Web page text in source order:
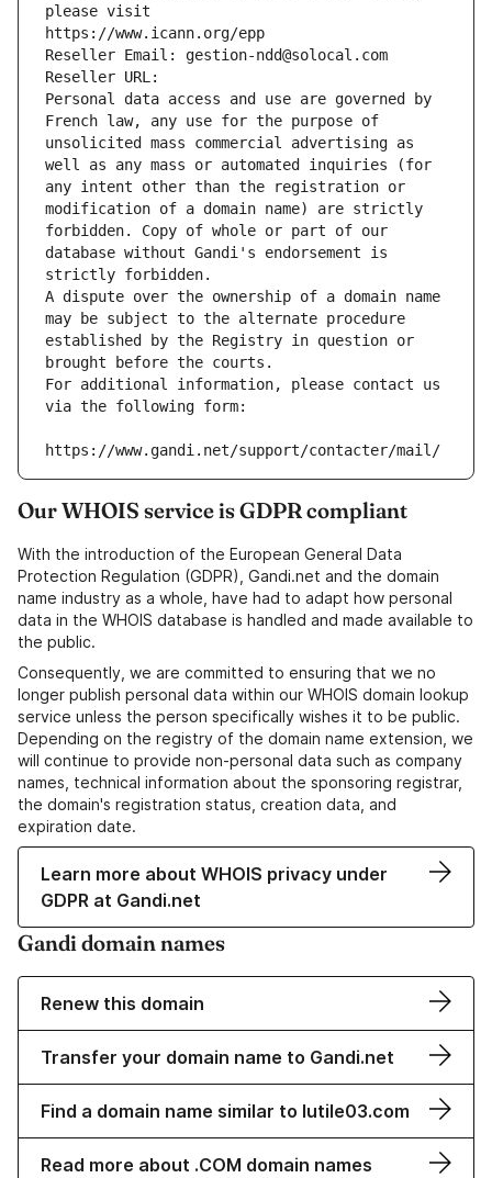
please visit
https://www.icann.org/epp
Reseller Email: gestion-ndd@solocal.com
Reseller URL:
Personal data access and use are governed by
French law, any use for the purpose of
unsolicited mass commercial advertising as
well as any mass or automated inquiries (for
any intent other than the registration or
modification of a domain name) are strictly
forbidden. Copy of whole or part of our
database without Gandi's endorsement is
strictly forbidden.
A dispute over the ownership of a domain name
may be subject to the alternate procedure
established by the Registry in question or
brought before the courts.
For additional information, please contact us
via the following form:
https://www.gandi.net/support/contacter/mail/
Our WHOIS service is GDPR compliant
With the introduction of the European General Data
Protection Regulation (GDPR), Gandi.net and the domain
name industry as a whole, have had to adapt how personal
data in the WHOIS database is handled and made available to
the public.
Consequently, we are committed to ensuring that we no
longer publish personal data within our WHOIS domain lookup
service unless the person specifically wishes it to be public.
Depending on the registry of the domain name extension, we
will continue to provide non-personal data such as company
names, technical information about the sponsoring registrar,
the domain's registration status, creation data, and
expiration date.
Learn more about WHOIS privacy under
GDPR at Gandi.net
Gandi domain names
Renew this domain
Transfer your domain name to Gandi.net
Find a domain name similar to lutile03.com
Read more about .COM domain names